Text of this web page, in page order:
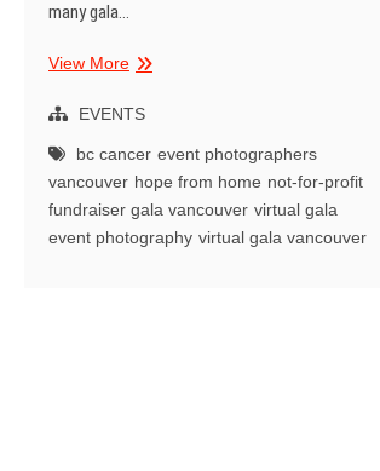
many gala…
View MoreHope
Home
BC
Cancer
|
Virtual
EVENTS
bc cancer event photographers
vancouver hope from home not-for-profit
fundraiser gala vancouver virtual gala
event photography virtual gala vancouver